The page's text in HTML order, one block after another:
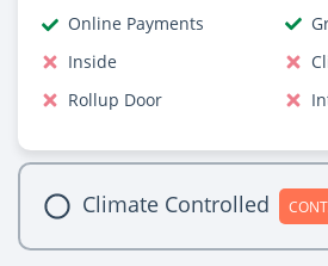
Online Payments
Inside
Rollup Door
Climate Controlled